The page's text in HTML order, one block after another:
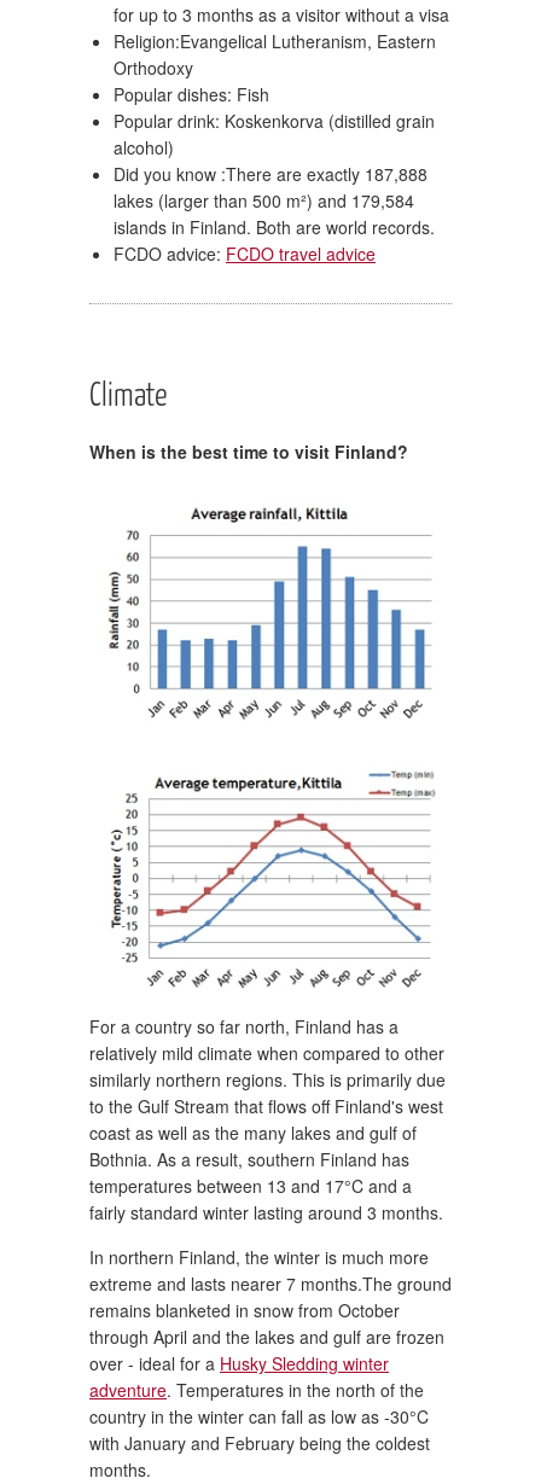
for up to 3 months as a visitor without a visa
Religion:Evangelical Lutheranism, Eastern
Orthodoxy
Popular dishes: Fish
Popular drink: Koskenkorva (distilled grain
alcohol)
Did you know :There are exactly 187,888
lakes (larger than 500 m²) and 179,584
islands in Finland. Both are world records.
FCDO advice: FCDO travel advice
Climate
When is the best time to visit Finland?
For a country so far north, Finland has a
relatively mild climate when compared to other
similarly northern regions. This is primarily due
to the Gulf Stream that flows off Finland's west
coast as well as the many lakes and gulf of
Bothnia. As a result, southern Finland has
temperatures between 13 and 17°C and a
fairly standard winter lasting around 3 months.
In northern Finland, the winter is much more
extreme and lasts nearer 7 months.The ground
remains blanketed in snow from October
through April and the lakes and gulf are frozen
over - ideal for a Husky Sledding winter
adventure. Temperatures in the north of the
country in the winter can fall as low as -30°C
with January and February being the coldest
months.